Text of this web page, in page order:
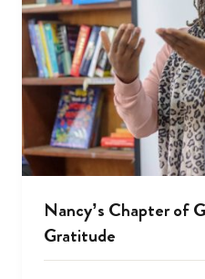
Nancy’s Chapter of
Gratitude